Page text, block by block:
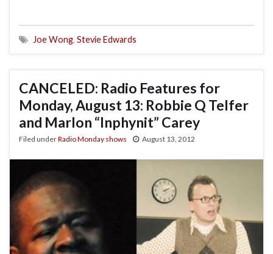
Joe Wong, Stevie Edwards
CANCELED: Radio Features for
Monday, August 13: Robbie Q Telfer
and Marlon “Inphynit” Carey
Filed underRadio Monday shows August 13, 2012